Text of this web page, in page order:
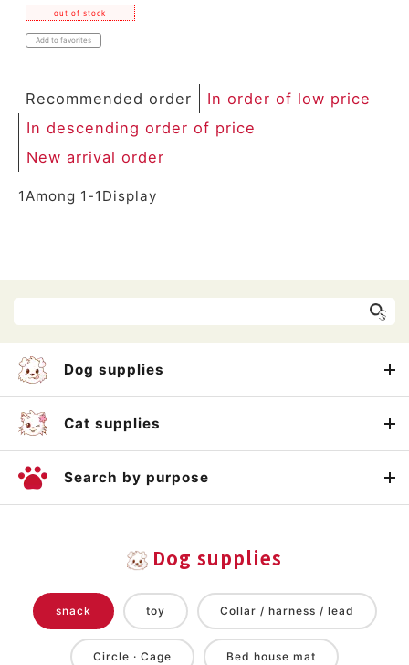
out of stock
Add to favorites
Recommended order
In order of low price
In descending order of price
New arrival order
1 Among 1 -1 Display
Dog supplies
Cat supplies
Search by purpose
Dog supplies
snack toy Collar / harness / lead
Circle · Cage Bed house mat